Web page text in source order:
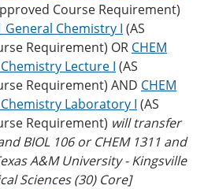
Course Requirement)
General Chemistry I (AS
Requirement) OR CHEM
Lecture I (AS
Requirement) AND CHEM
Laboratory I (AS
Requirement) will transfer
BIOL 106 or CHEM 1311 and
A&M University - Kingsville
Sciences (30) Core]